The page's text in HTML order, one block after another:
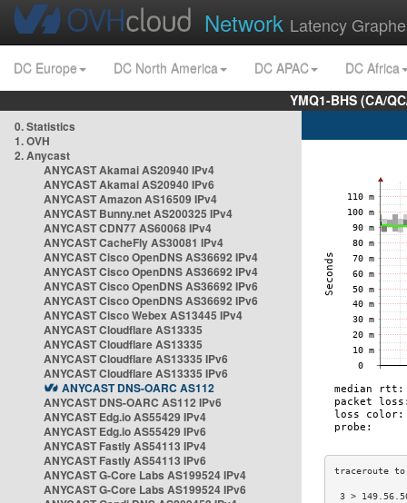
Network Latency
DC Europe DC North America DC APAC
DC Africa
YMQ1-BHS (CA/
0. Statistics
1. OVH
2. Anycast
ANYCAST Akamai AS20940 IPv4
ANYCAST Akamai AS20940 IPv6
ANYCAST Amazon AS16509 IPv4
ANYCAST Bunny.net AS200325 IPv4
ANYCAST CDN77 AS60068 IPv4
ANYCAST CacheFly AS30081 IPv4
ANYCAST Cisco OpenDNS AS36692 IPv4
ANYCAST Cisco OpenDNS AS36692 IPv4
ANYCAST Cisco OpenDNS AS36692 IPv6
ANYCAST Cisco OpenDNS AS36692 IPv6
ANYCAST Cisco Webex AS13445 IPv4
ANYCAST Cloudflare AS13335
ANYCAST Cloudflare AS13335
ANYCAST Cloudflare AS13335 IPv6
ANYCAST Cloudflare AS13335 IPv6
ANYCAST DNS-OARC AS112
ANYCAST DNS-OARC AS112 IPv6
ANYCAST Edg.io AS55429 IPv4
ANYCAST Edg.io AS55429 IPv6
ANYCAST Fastly AS54113 IPv4
ANYCAST Fastly AS54113 IPv6
ANYCAST G-Core Labs AS199524 IPv4
ANYCAST G-Core Labs AS199524 IPv6
3 >